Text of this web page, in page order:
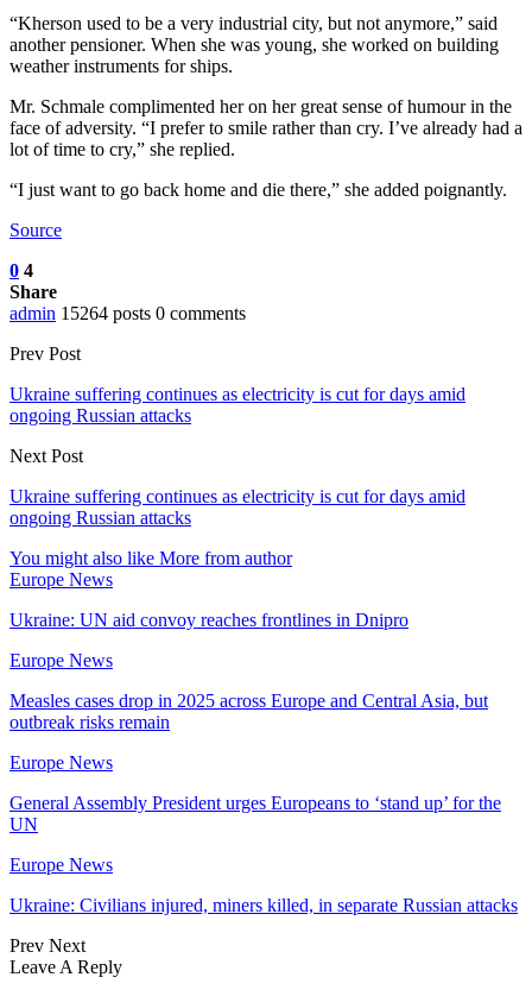
“Kherson used to be a very industrial city, but not anymore,” said
another pensioner. When she was young, she worked on building
weather instruments for ships.
Mr. Schmale complimented her on her great sense of humour in the
face of adversity. “I prefer to smile rather than cry. I’ve already had a
lot of time to cry,” she replied.
“I just want to go back home and die there,” she added poignantly.
Source
0 4
Share
admin 15264 posts 0 comments
Prev Post
Ukraine suffering continues as electricity is cut for days amid
ongoing Russian attacks
Next Post
Ukraine suffering continues as electricity is cut for days amid
ongoing Russian attacks
You might also like More from author
Europe News
Ukraine: UN aid convoy reaches frontlines in Dnipro
Europe News
Measles cases drop in 2025 across Europe and Central Asia, but
outbreak risks remain
Europe News
General Assembly President urges Europeans to ‘stand up’ for the
UN
Europe News
Ukraine: Civilians injured, miners killed, in separate Russian attacks
Prev Next
Leave A Reply